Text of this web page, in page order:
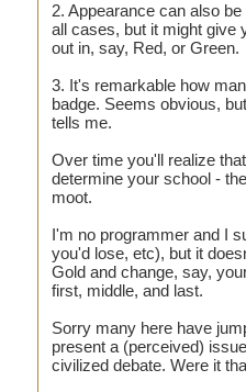
2. Appearance can also
all cases, but it might give
out in, say, Red, or Green.
3. It's remarkable how
badge. Seems obvious,
tells me.
Over time you'll realize
determine your school -
moot.
I'm no programmer and I
you'd lose, etc), but it
Gold and change, say,
first, middle, and last.
Sorry many here have
present a (perceived)
civilized debate. Were it